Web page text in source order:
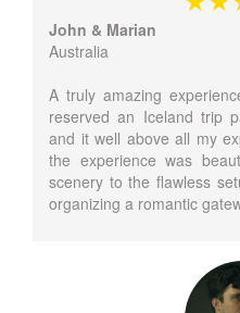
John & Marian
Australia
A truly amazing
reserved an Iceland trip
and it well above all my
the experience was
scenery to the flawless
organizing a romantic